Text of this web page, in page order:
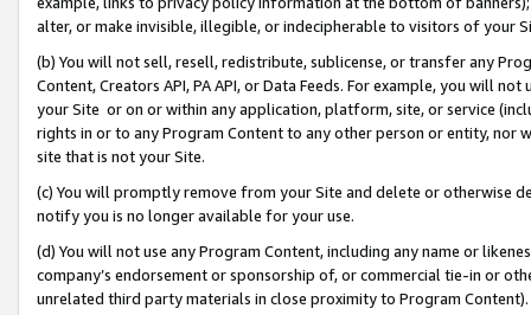
alter, or make invisible, illegible, or indecipherable to visitors of your
(b) You will not sell, resell, redistribute, sublicense, or transfer any
Content, Creators API, PA API, or Data Feeds. For example, you will
your Site or on or within any application, platform, site, or service
rights in or to any Program Content to any other person or entity, nor
site that is not your Site.
(c) You will promptly remove from your Site and delete or otherwise
notify you is no longer available for your use.
(d) You will not use any Program Content, including any name or
company’s endorsement or sponsorship of, or commercial tie-in or
unrelated third party materials in close proximity to Program Content).